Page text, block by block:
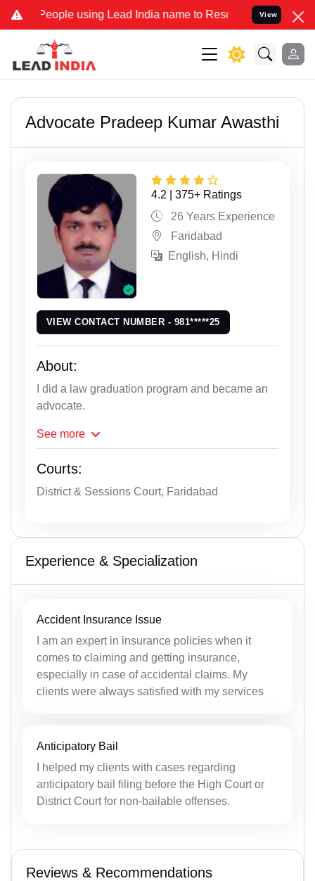
People using Lead India name to Resolve your Legal cases
View
Advocate Pradeep Kumar Awasthi
4.2 | 375+ Ratings
26 Years Experience
Faridabad
English, Hindi
VIEW CONTACT NUMBER - 981*****25
About:
I did a law graduation program and became an
advocate.
See more
Courts:
District & Sessions Court, Faridabad
Experience & Specialization
Accident Insurance Issue
I am an expert in insurance policies when it
comes to claiming and getting insurance,
especially in case of accidental claims. My
clients were always satisfied with my services
Anticipatory Bail
I helped my clients with cases regarding
anticipatory bail filing before the High Court or
District Court for non-bailable offenses.
Reviews & Recommendations